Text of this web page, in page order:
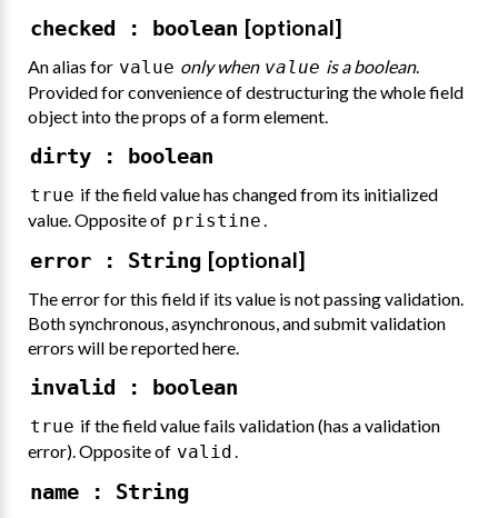
checked : boolean [optional]
An alias for value only when value is a boolean.
Provided for convenience of destructuring the whole field
object into the props of a form element.
dirty : boolean
true if the field value has changed from its initialized
value. Opposite of pristine.
error : String [optional]
The error for this field if its value is not passing validation.
Both synchronous, asynchronous, and submit validation
errors will be reported here.
invalid : boolean
true if the field value fails validation (has a validation
error). Opposite of valid.
name : String